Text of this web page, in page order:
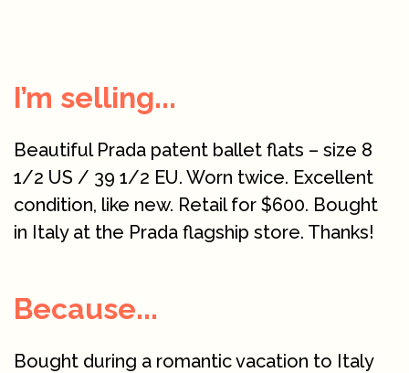
I’m selling...
Beautiful Prada patent ballet flats – size 8
1/2 US / 39 1/2 EU. Worn twice. Excellent
condition, like new. Retail for $600. Bought
in Italy at the Prada flagship store. Thanks!
Because...
Bought during a romantic vacation to Italy